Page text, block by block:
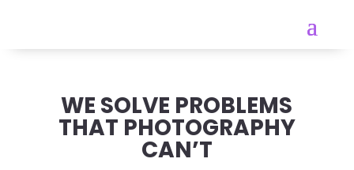
WE SOLVE PROBLEMS
THAT PHOTOGRAPHY
CAN’T